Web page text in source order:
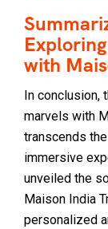
with
In conclusion,
marvels with
transcends
immersive
unveiled the
Maison India
personalized